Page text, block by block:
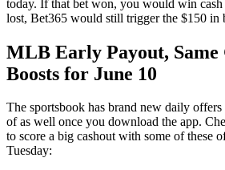
today. If that bet won, you would win
lost, Bet365 would still trigger the $150 in
MLB Early Payout, Same
Boosts for June 10
The sportsbook has brand new daily
of as well once you download the app.
to score a big cashout with some of these
Tuesday: